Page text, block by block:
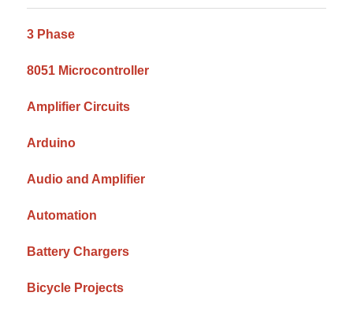
3 Phase
8051 Microcontroller
Amplifier Circuits
Arduino
Audio and Amplifier
Automation
Battery Chargers
Bicycle Projects